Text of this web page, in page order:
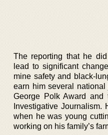
The reporting that he
lead to significant
mine safety and black-
earn him several
George Polk Award and
Investigative
when he was young
working on his family’s